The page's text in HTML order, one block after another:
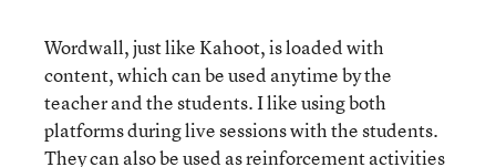
Wordwall, just like Kahoot, is loaded with
content, which can be used anytime by the
teacher and the students. I like using both
platforms during live sessions with the students.
They can also be used as reinforcement activities